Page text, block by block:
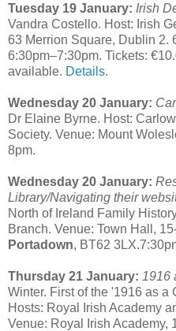
Tuesday 19 January: Irish
Vandra Costello. Host: Irish
63 Merrion Square, Dublin 2.
6:30pm–7:30pm. Tickets:
available. Details.
Wednesday 20 January:
Dr Elaine Byrne. Host:
Society. Venue: Mount
8pm.
Wednesday 20 January:
Library/Navigating their
North of Ireland Family
Branch. Venue: Town Hall,
Portadown, BT62
Thursday 21 January: 1916
Winter. First of the '1916 as a
Hosts: Royal Irish Academy
Venue: Royal Irish Academy,